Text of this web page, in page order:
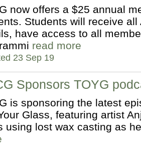
now offers a $25 annual
Students will receive all
have access to all
read more
23 Sep 19
Sponsors TOYG
is sponsoring the latest
Glass, featuring artist
using lost wax casting as